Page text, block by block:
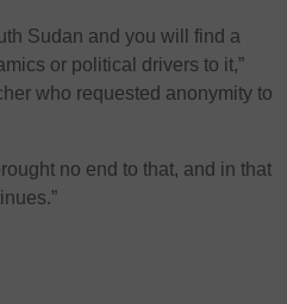
Sudan and you will find a
or political drivers to it,”
who requested anonymity to
no end to that, and in that